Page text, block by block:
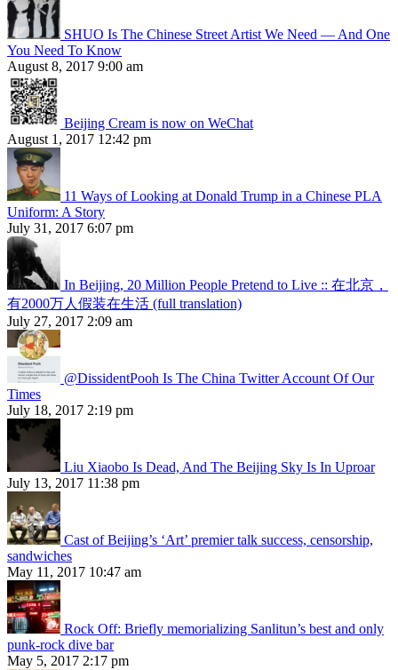
SHUO Is The Chinese Street Artist We Need — And One
You Need To Know
August 8, 2017 9:00 am
Beijing Cream is now on WeChat
August 1, 2017 12:42 pm
11 Ways of Looking at Donald Trump in a Chinese PLA
Uniform: A Story
July 31, 2017 6:07 pm
In Beijing, 20 Million People Pretend to Live :: 在北京，
有2000万人假装在生活 (full translation)
July 27, 2017 2:09 am
@DissidentPooh Is The China Twitter Account Of Our
Times
July 18, 2017 2:19 pm
Liu Xiaobo Is Dead, And The Beijing Sky Is In Uproar
July 13, 2017 11:38 pm
Cast of Beijing’s ‘Art’ premier talk success, censorship,
sandwiches
May 11, 2017 10:47 am
Rock Off: Briefly memorializing Sanlitun’s best and only
punk-rock dive bar
May 5, 2017 2:17 pm